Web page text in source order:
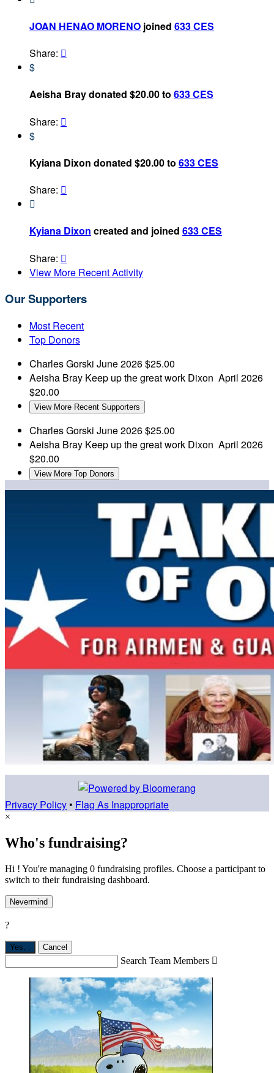
JOAN HENAO MORENO joined 633 CES
Share: 
$
Aeisha Bray donated $20.00 to 633 CES
Share: 
$
Kyiana Dixon donated $20.00 to 633 CES
Share: 

Kyiana Dixon created and joined 633 CES
Share: 
View More Recent Activity
Our Supporters
Most Recent
Top Donors
Charles Gorski June 2026$25.00
Aeisha Bray Keep up the great work Dixon April 2026
$20.00
View More Recent Supporters
Charles Gorski June 2026$25.00
Aeisha Bray Keep up the great work Dixon April 2026
$20.00
View More Top Donors
Privacy Policy • Flag As Inappropriate
×
Who's fundraising?
Hi ! You're managing 0 fundraising profiles. Choose a participant to
switch to their fundraising dashboard.
Nevermind
?
Yes, Cancel
Search Team Members 